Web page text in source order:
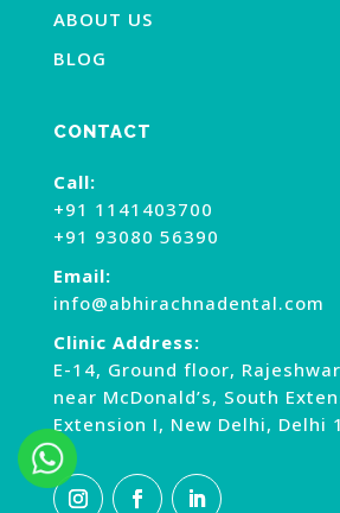
ABOUT US
BLOG
CONTACT
Call:
+91 1141403700
+91 93080 56390
Email:
info@abhirachnadental.com
Clinic Address:
E-14, Ground floor,
near McDonald’s, South
Extension I, New Delhi, Delhi